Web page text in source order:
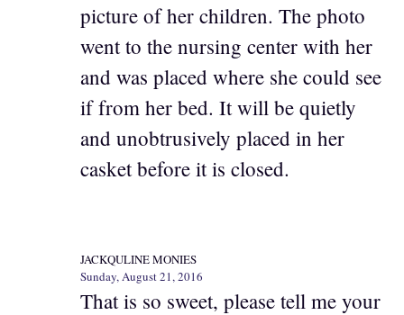
picture of her children. The photo
went to the nursing center with her
and was placed where she could see
if from her bed. It will be quietly
and unobtrusively placed in her
casket before it is closed.
JACKQULINE MONIES
Sunday, August 21, 2016
That is so sweet, please tell me your